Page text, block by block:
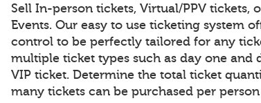
Sell In-person tickets, Virtual/PPV tickets,
Events. Our easy to use ticketing system
control to be perfectly tailored for any
multiple ticket types such as day one and
VIP ticket. Determine the total ticket
many tickets can be purchased per